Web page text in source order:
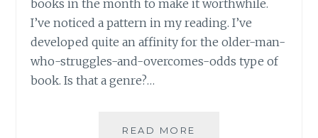
books in the month to make it worthwhile.
I’ve noticed a pattern in my reading. I’ve
developed quite an affinity for the older-man-
who-struggles-and-overcomes-odds type of
book. Is that a genre?…
READ MORE